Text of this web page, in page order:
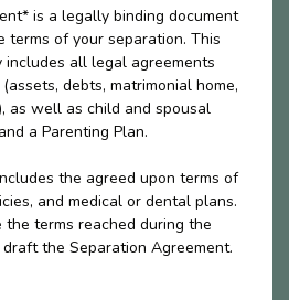
is a legally binding document
terms of your separation. This
includes all legal agreements
debts, matrimonial home,
as well as child and spousal
a Parenting Plan.
the agreed upon terms of
and medical or dental plans.
the terms reached during the
the Separation Agreement.